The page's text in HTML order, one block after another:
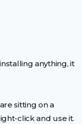
anything, it
sitting on a
click and use it.